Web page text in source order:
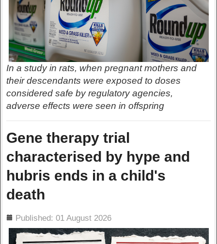
In a study in rats, when pregnant mothers and
their descendants were exposed to doses
considered safe by regulatory agencies,
adverse effects were seen in offspring
Gene therapy trial
characterised by hype and
hubris ends in a child's
death
Published: 01 August 2026